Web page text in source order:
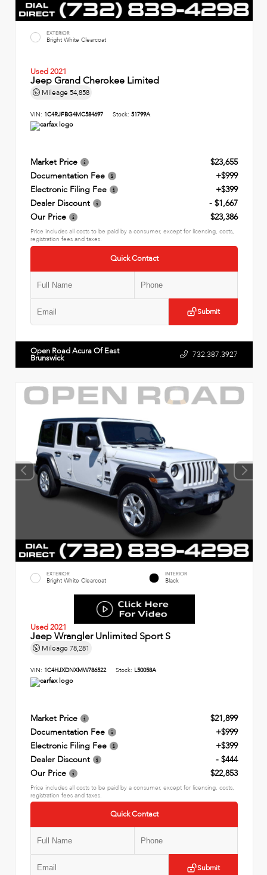
EXTERIOR
Bright White Clearcoat
Used 2021
Jeep Grand Cherokee Limited
Mileage 54,858
VIN: 1C4RJFBG4MC584697 Stock: 51799A
Market Price
$23,655
Documentation Fee
+$999
Electronic Filing Fee
+$399
Dealer Discount
- $1,667
Our Price
$23,386
Price includes all costs to be paid by a consumer, except for licensing, costs,
registration fees and taxes.
Quick Contact
Submit
Open Road Acura Of East
Brunswick 732.387.3927
EXTERIOR
Bright White Clearcoat
INTERIOR
Black
Used 2021
Jeep Wrangler Unlimited Sport S
Mileage 78,281
VIN: 1C4HJXDNXMW786522 Stock: L50058A
Market Price
$21,899
Documentation Fee
+$999
Electronic Filing Fee
+$399
Dealer Discount
- $444
Our Price
$22,853
Price includes all costs to be paid by a consumer, except for licensing, costs,
registration fees and taxes.
Quick Contact
Submit